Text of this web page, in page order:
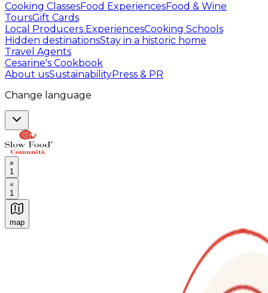
Cooking ClassesFood ExperiencesFood & Wine
ToursGift Cards
Local Producers ExperiencesCooking Schools
Hidden destinationsStay in a historic home
Travel Agents
Cesarine's Cookbook
About usSustainabilityPress & PR
Change language
1
1
map
Authentic Italian Cooking Classes, Food experiences